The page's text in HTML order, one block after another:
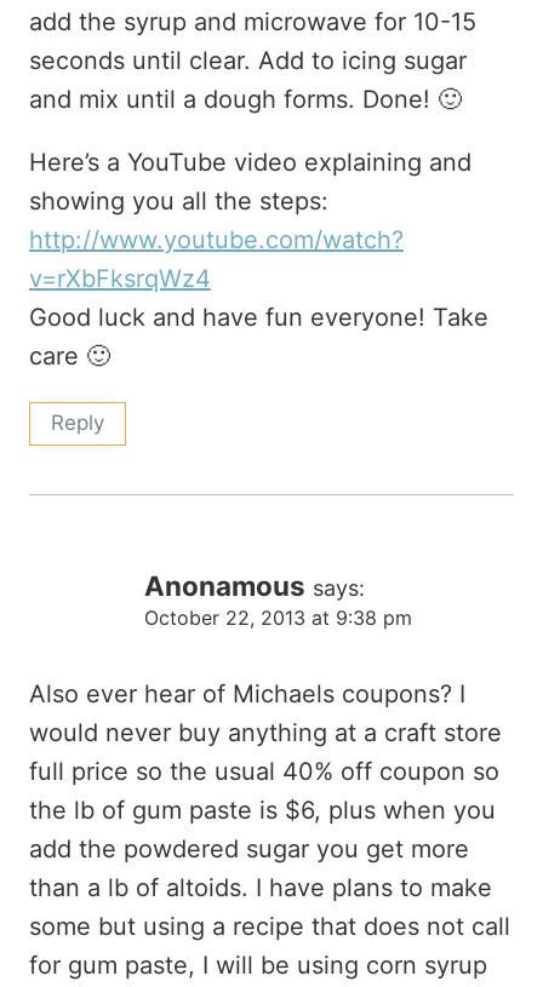
add the syrup and microwave for 10-15
seconds until clear. Add to icing sugar
and mix until a dough forms. Done! 🙂
Here’s a YouTube video explaining and
showing you all the steps:
http://www.youtube.com/watch?
v=rXbFksrqWz4
Good luck and have fun everyone! Take
care 🙂
Reply
Anonamous says:
October 22, 2013 at 9:38 pm
Also ever hear of Michaels coupons? I
would never buy anything at a craft store
full price so the usual 40% off coupon so
the lb of gum paste is $6, plus when you
add the powdered sugar you get more
than a lb of altoids. I have plans to make
some but using a recipe that does not call
for gum paste, I will be using corn syrup